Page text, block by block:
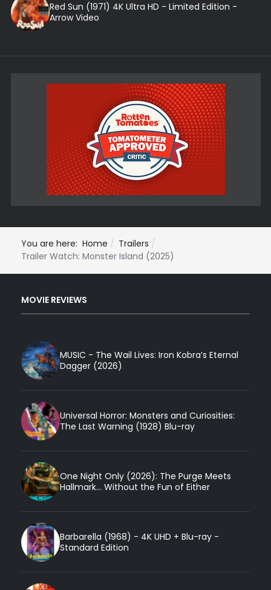
Red Sun (1971) 4K Ultra HD - Limited Edition -
Arrow Video
You are here: Home
Trailers
Trailer Watch: Monster Island (2025)
MOVIE REVIEWS
MUSIC - The Wail Lives: Iron Kobra’s Eternal
Dagger (2026)
Universal Horror: Monsters and Curiosities:
The Last Warning (1928) Blu-ray
One Night Only (2026): The Purge Meets
Hallmark... Without the Fun of Either
Barbarella (1968) - 4K UHD + Blu-ray -
Standard Edition